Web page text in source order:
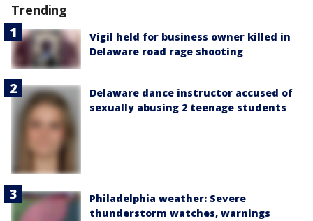
Trending
Vigil held for business owner killed in
Delaware road rage shooting
Delaware dance instructor accused of
sexually abusing 2 teenage students
Philadelphia weather: Severe
thunderstorm watches, warnings